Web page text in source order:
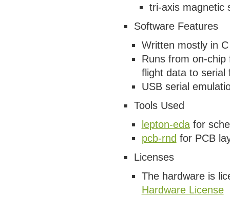
tri-axis magnetic
Software Features
Written mostly in
Runs from on-
flight data to serial
USB serial
Tools Used
lepton-edafor
pcb-rnd for PCB
Licenses
The hardware is
Hardware License